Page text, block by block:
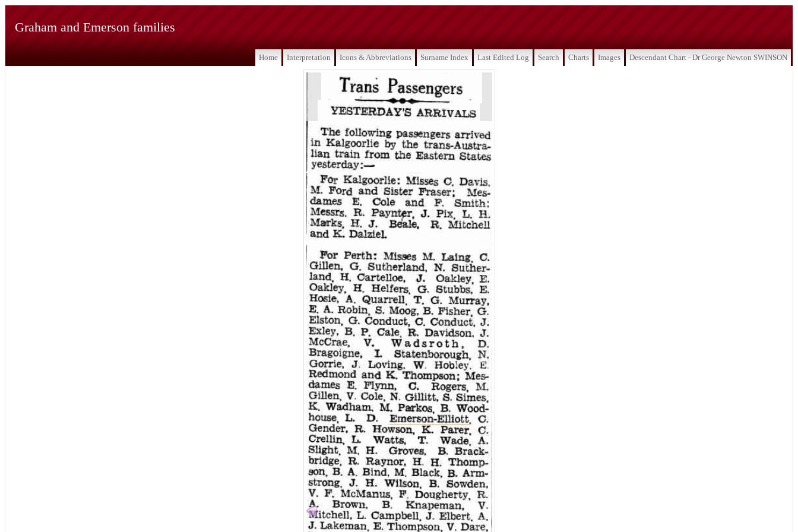
Graham and Emerson families
Home Interpretation Icons & Abbreviations Surname Index Last Edited Log Search Charts Images Descendant Chart - Dr George Newton SWINSON